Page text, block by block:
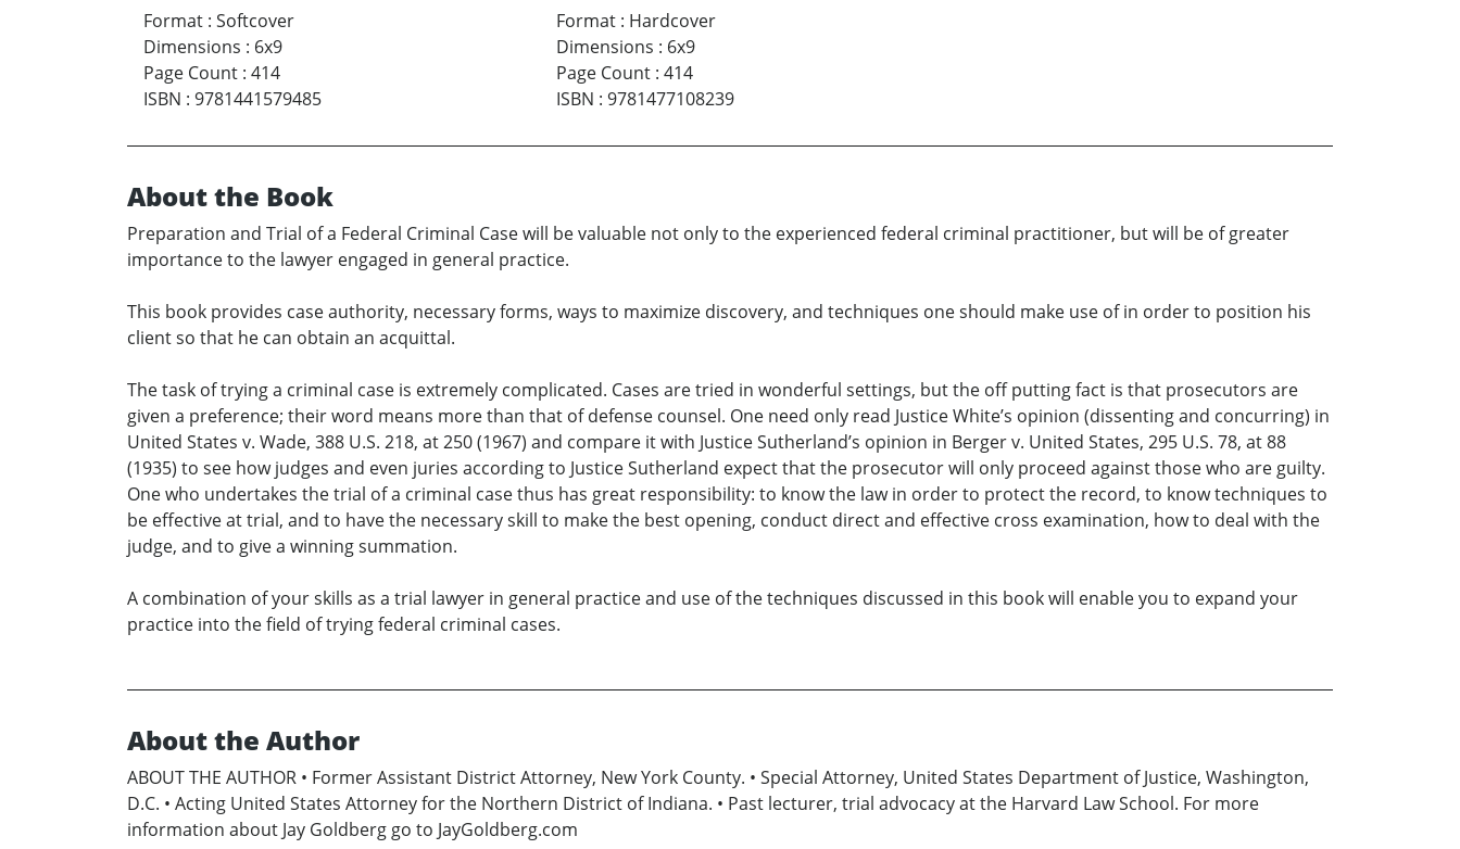
Format : Softcover
Dimensions : 6x9
Page Count : 414
ISBN : 9781441579485
Format: Hardcover
Dimensions : 6x9
Page Count: 414
ISBN : 9781477108239
About the Book
Preparation and Trial of a Federal Criminal Case will be valuable not only to the experienced federal criminal practitioner, but will be of greater
importance to the lawyer engaged in general practice.
This book provides case authority, necessary forms, ways to maximize discovery, and techniques one should make use of in order to position his
client so that he can obtain an acquittal.
The task of trying a criminal case is extremely complicated. Cases are tried in wonderful settings, but the off putting fact is that prosecutors are
given a preference; their word means more than that of defense counsel. One need only read Justice White’s opinion (dissenting and concurring) in
United States v. Wade, 388 U.S. 218, at 250 (1967) and compare it with Justice Sutherland’s opinion in Berger v. United States, 295 U.S. 78, at 88
(1935) to see how judges and even juries according to Justice Sutherland expect that the prosecutor will only proceed against those who are guilty.
One who undertakes the trial of a criminal case thus has great responsibility: to know the law in order to protect the record, to know techniques to
be effective at trial, and to have the necessary skill to make the best opening, conduct direct and effective cross examination, how to deal with the
judge, and to give a winning summation.
A combination of your skills as a trial lawyer in general practice and use of the techniques discussed in this book will enable you to expand your
practice into the field of trying federal criminal cases.
About the Author
ABOUT THE AUTHOR • Former Assistant District Attorney, New York County. • Special Attorney, United States Department of Justice, Washington,
D.C. • Acting United States Attorney for the Northern District of Indiana. • Past lecturer, trial advocacy at the Harvard Law School. For more
information about Jay Goldberg go to JayGoldberg.com